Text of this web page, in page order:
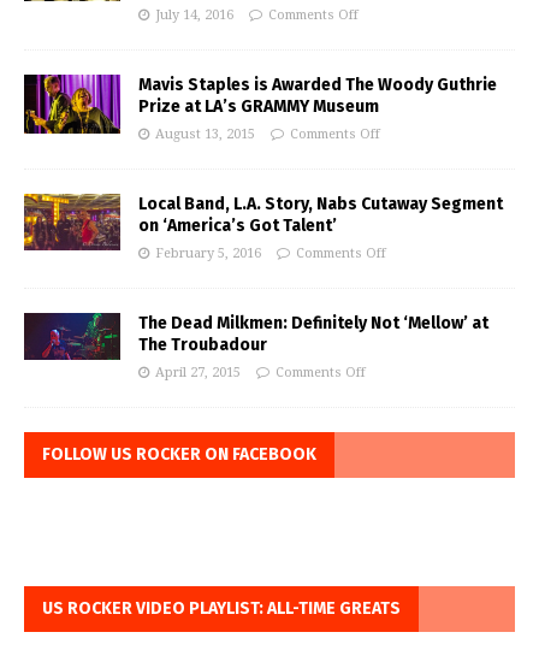
July 14, 2016 Comments Off
Mavis Staples is Awarded The Woody Guthrie
Prize at LA’s GRAMMY Museum
August 13, 2015 Comments Off
Local Band, L.A. Story, Nabs Cutaway Segment
on ‘America’s Got Talent’
February 5, 2016 Comments Off
The Dead Milkmen: Definitely Not ‘Mellow’ at
The Troubadour
April 27, 2015 Comments Off
FOLLOW US ROCKER ON FACEBOOK
US ROCKER VIDEO PLAYLIST: ALL-TIME GREATS